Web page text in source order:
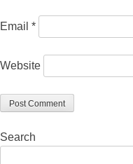
Email *
Website
Search